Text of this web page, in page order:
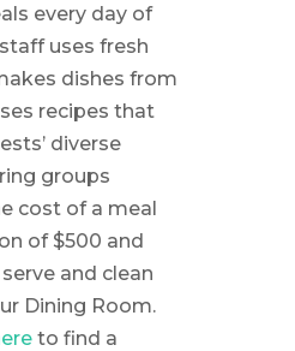
every day of
uses fresh
dishes from
recipes that
diverse
groups
cost of a meal
of $500 and
and clean
Dining Room.
to find a